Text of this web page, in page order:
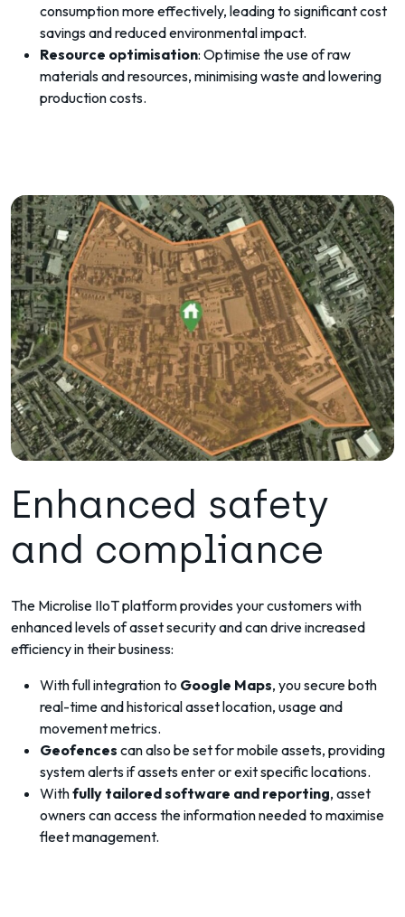
consumption more effectively, leading to significant cost
savings and reduced environmental impact.
Resource optimisation: Optimise the use of raw
materials and resources, minimising waste and lowering
production costs.
Enhanced safety
and compliance
The Microlise IIoT platform provides your customers with
enhanced levels of asset security and can drive increased
efficiency in their business:
With full integration to Google Maps, you secure both
real-time and historical asset location, usage and
movement metrics.
Geofences can also be set for mobile assets, providing
system alerts if assets enter or exit specific locations.
Withfully tailored software and reporting, asset
owners can access the information needed to maximise
fleet management.